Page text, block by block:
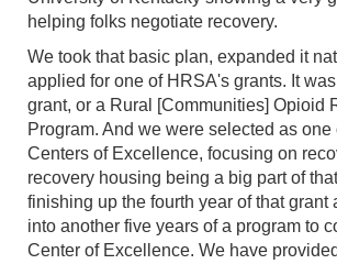
helping folks negotiate recovery.
We took that basic plan, expanded it
applied for one of HRSA's grants. It
grant, or a Rural [Communities] Opioid
Program. And we were selected as one
Centers of Excellence, focusing on
recovery housing being a big part of
finishing up the fourth year of that grant
into another five years of a program to
Center of Excellence. We have